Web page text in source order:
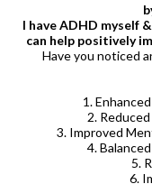
I have ADHD myself
can help positively
Have you noticed
1.
2.
3. Improved
4.
5.
6.